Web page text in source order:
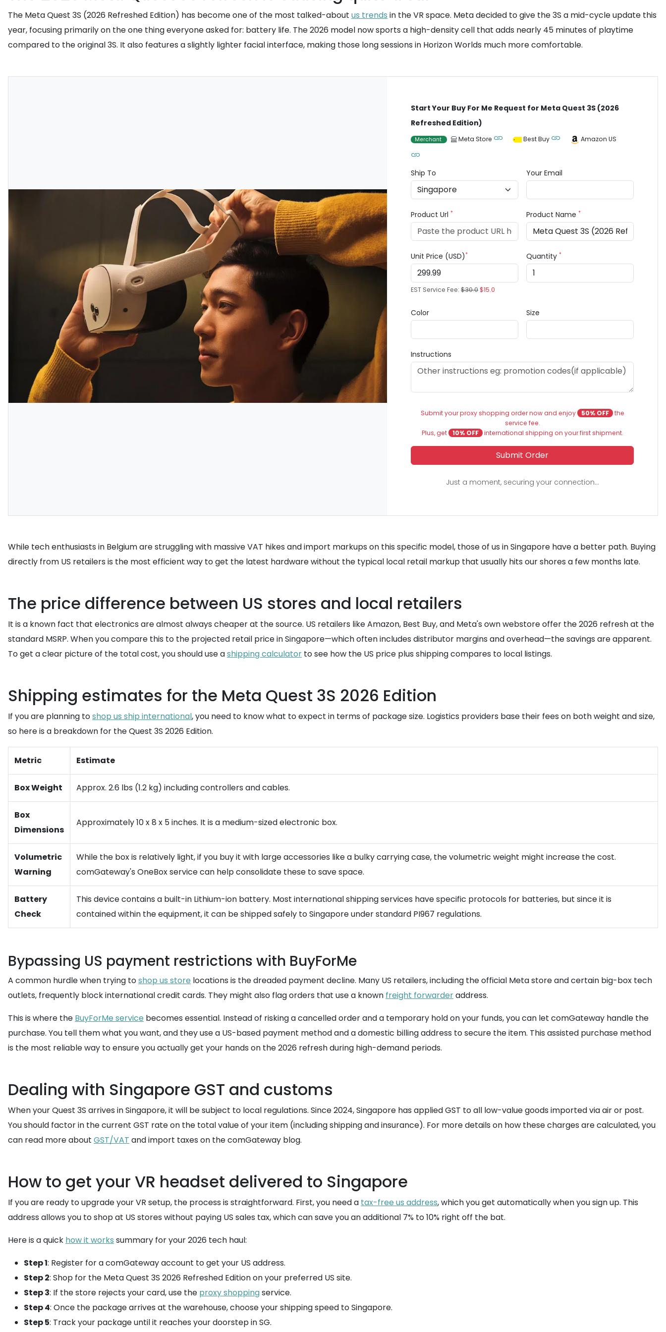
The Meta Quest 3S (2026 Refreshed Edition) has become one of the most talked-about us trends in the VR space. Meta decided to give the 3S a mid-cycle update this
year, focusing primarily on the one thing everyone asked for: battery life. The 2026 model now sports a high-density cell that adds nearly 45 minutes of playtime
compared to the original 3S. It also features a slightly lighter facial interface, making those long sessions in Horizon Worlds much more comfortable.
Start Your Buy For Me Request for Meta Quest 3S (2026
Refreshed Edition)
Merchant Meta Store Best Buy Amazon US
Ship To Your Email
Product Url* Product Name*
Unit Price (USD)*
EST Service Fee:$30.0$15.0
Quantity*
Color Size
Instructions
Submit your proxy shopping order now and enjoy 50% OFF the
service fee.
Plus, get
10% OFF international shipping on your first shipment.
Submit Order
Just a moment, securing your connection...
While tech enthusiasts in Belgium are struggling with massive VAT hikes and import markups on this specific model, those of us in Singapore have a better path. Buying
directly from US retailers is the most efficient way to get the latest hardware without the typical local retail markup that usually hits our shores a few months late.
The price difference between US stores and local retailers
It is a known fact that electronics are almost always cheaper at the source. US retailers like Amazon, Best Buy, and Meta's own webstore offer the 2026 refresh at the
standard MSRP. When you compare this to the projected retail price in Singapore—which often includes distributor margins and overhead—the savings are apparent.
To get a clear picture of the total cost, you should use ashipping calculator to see how the US price plus shipping compares to local listings.
Shipping estimates for the Meta Quest 3S 2026 Edition
If you are planning toshop us ship international, you need to know what to expect in terms of package size. Logistics providers base their fees on both weight and size,
so here is a breakdown for the Quest 3S 2026 Edition.
Metric Estimate
Box Weight Approx. 2.6 lbs (1.2 kg) including controllers and cables.
Box
Dimensions
Approximately 10 x 8 x 5 inches. It is a medium-sized electronic box.
Volumetric
Warning
While the box is relatively light, if you buy it with large accessories like a bulky carrying case, the volumetric weight might increase the cost.
comGateway's OneBox service can help consolidate these to save space.
Battery
Check
This device contains a built-in Lithium-ion battery. Most international shipping services have specific protocols for batteries, but since it is
contained within the equipment, it can be shipped safely to Singapore under standard PI967 regulations.
Bypassing US payment restrictions with BuyForMe
A common hurdle when trying toshop us store locations is the dreaded payment decline. Many US retailers, including the official Meta store and certain big-box tech
outlets, frequently block international credit cards. They might also flag orders that use a known freight forwarderaddress.
This is where the BuyForMe service becomes essential. Instead of risking a cancelled order and a temporary hold on your funds, you can let comGateway handle the
purchase. You tell them what you want, and they use a US-based payment method and a domestic billing address to secure the item. This assisted purchase method
is the most reliable way to ensure you actually get your hands on the 2026 refresh during high-demand periods.
Dealing with Singapore GST and customs
When your Quest 3S arrives in Singapore, it will be subject to local regulations. Since 2024, Singapore has applied GST to all low-value goods imported via air or post.
You should factor in the current GST rate on the total value of your item (including shipping and insurance). For more details on how these charges are calculated, you
can read more about GST/VAT and import taxes on the comGateway blog.
How to get your VR headset delivered to Singapore
If you are ready to upgrade your VR setup, the process is straightforward. First, you need a tax-free us address, which you get automatically when you sign up. This
address allows you to shop at US stores without paying US sales tax, which can save you an additional 7% to 10% right off the bat.
Here is a quick how it works summary for your 2026 tech haul:
Step 1: Register for a comGateway account to get your US address.
Step 2: Shop for the Meta Quest 3S 2026 Refreshed Edition on your preferred US site.
Step 3: If the store rejects your card, use the proxy shoppingservice.
Step 4: Once the package arrives at the warehouse, choose your shipping speed to Singapore.
Step 5: Track your package until it reaches your doorstep in SG.